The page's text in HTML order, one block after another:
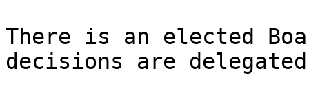
There is an elected
decisions are